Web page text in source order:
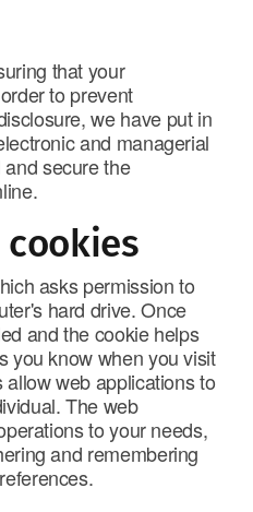
that your
to prevent
we have put in
and managerial
secure the
asks permission to
hard drive. Once
and the cookie helps
you know when you visit
web applications to
The web
to your needs,
and remembering